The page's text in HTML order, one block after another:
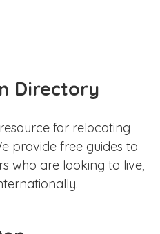
Directory
for relocating
provide free guides to
who are looking to live,